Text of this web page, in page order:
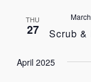
THU
27 Scrub &
April 2025